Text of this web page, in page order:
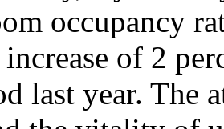
occupancy
of 2
last year. The